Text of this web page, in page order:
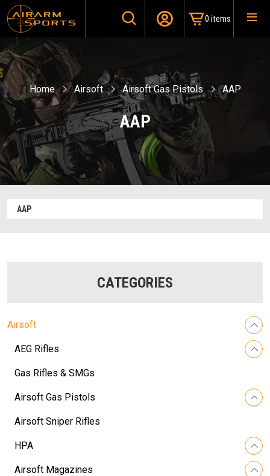
0 items
Home Airsoft Airsoft Gas Pistols AAP
AAP
AAP
CATEGORIES
Airsoft
AEG Rifles
Gas Rifles & SMGs
Airsoft Gas Pistols
Airsoft Sniper Rifles
HPA
Airsoft Magazines